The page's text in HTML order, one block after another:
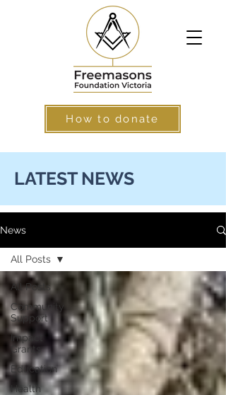
How to donate
LATEST NEWS
News
All Posts
Community
Support
Impact
Grants
Education
Health
All Posts